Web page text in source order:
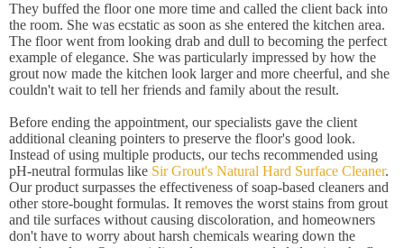
They buffed the floor one more time and called the client back into
the room. She was ecstatic as soon as she entered the kitchen area.
The floor went from looking drab and dull to becoming the perfect
example of elegance. She was particularly impressed by how the
grout now made the kitchen look larger and more cheerful, and she
couldn't wait to tell her friends and family about the result.
Before ending the appointment, our specialists gave the client
additional cleaning pointers to preserve the floor's good look.
Instead of using multiple products, our techs recommended using
pH-neutral formulas like Sir Grout's Natural Hard Surface Cleaner.
Our product surpasses the effectiveness of soap-based cleaners and
other store-bought formulas. It removes the worst stains from grout
and tile surfaces without causing discoloration, and homeowners
don't have to worry about harsh chemicals wearing down the